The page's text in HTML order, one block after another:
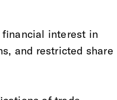
interest in
and restricted share